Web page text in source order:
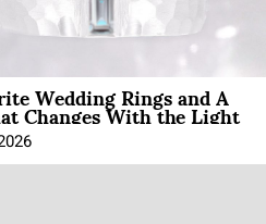
Wedding Rings and A
Changes With the Light